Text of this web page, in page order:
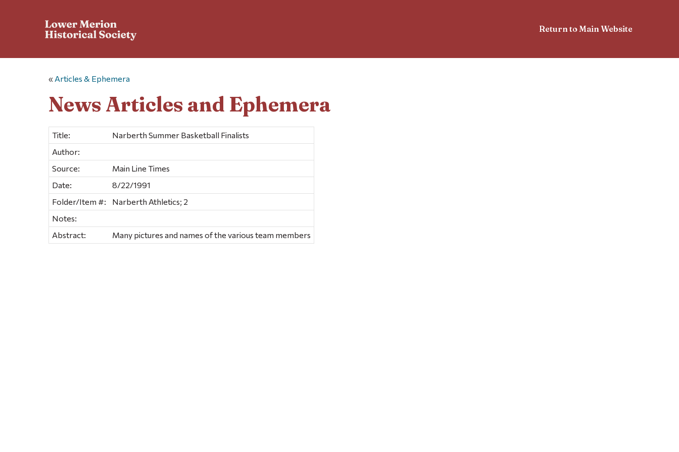
Return to Main Website
« Articles & Ephemera
News Articles and Ephemera
Title:
Narberth Summer Basketball Finalists
Author:
Source:
Main Line Times
Date:
8/22/1991
Folder/Item #:
Narberth Athletics; 2
Notes:
Abstract:
Many pictures and names of the various team members